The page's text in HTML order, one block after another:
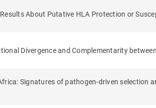
About Putative HLA Protection or
Divergence and Complementarity
Signatures of pathogen-driven selection